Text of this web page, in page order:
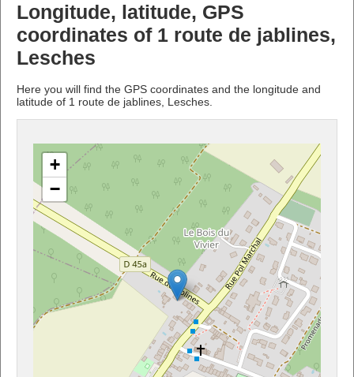
Longitude, latitude, GPS
coordinates of 1 route de jablines,
Lesches
Here you will find the GPS coordinates and the longitude and
latitude of 1 route de jablines, Lesches.
+
−